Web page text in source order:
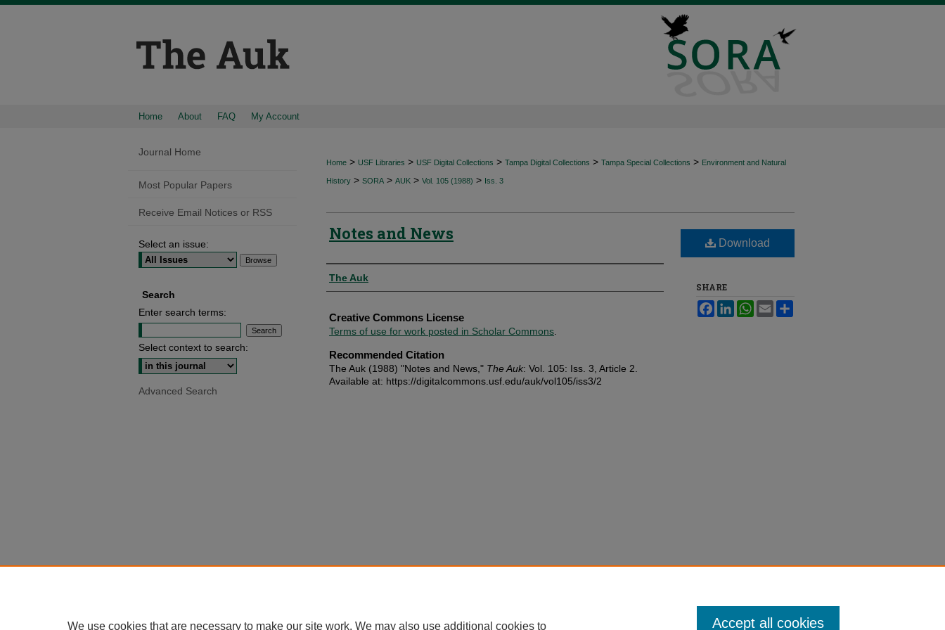
Home About FAQ My Account
Home > USF Libraries > USF Digital Collections > Tampa Digital Collections > Tampa Special Collections > Environment and Natural
History > SORA > AUK > Vol. 105 (1988) > Iss. 3
Notes and News
Authors
The Auk
Creative Commons License
Terms of use for work posted in Scholar Commons
Recommended Citation
The Auk (1988) "Notes and News," The Auk: Vol. 105: Iss. 3, Article 2.
Available at: https://digitalcommons.usf.edu/auk/vol105/iss3/2
Download
SHARE
FacebookLinkedInWhatsApp
Email
Journal Home
Most Popular Papers
Receive Email Notices or RSS
Select an issue:
Search
Enter search terms:
Select context to search:
Advanced Search
We use cookies that are necessary to make our site work. We may also use additional cookies to Accept all cookies